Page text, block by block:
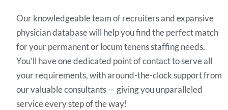
Our knowledgeable team of recruiters and expansive
physician database will help you find the perfect match
for your permanent or locum tenens staffing needs.
You’ll have one dedicated point of contact to serve all
your requirements, with around-the-clock support from
our valuable consultants — giving you unparalleled
service every step of the way!